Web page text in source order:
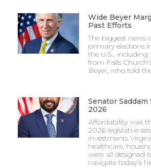
Wide Beyer
Past Efforts
The biggest news
primary elections
the U.S., including
from Falls
Beyer, who told
Senator Saddam
2026
Affordability was
2026 legislative
investments
healthcare,
were all designed
navigate today’s